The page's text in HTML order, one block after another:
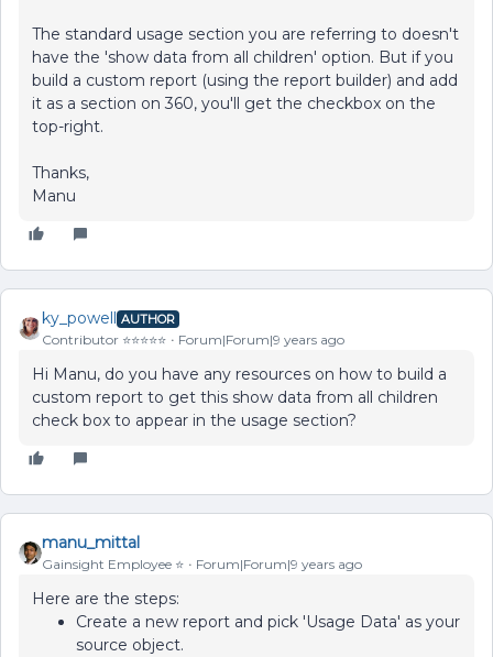
The standard usage section you are referring to doesn't
have the 'show data from all children' option. But if you
build a custom report (using the report builder) and add
it as a section on 360, you'll get the checkbox on the
top-right.
Thanks,
Manu
ky_powell AUTHOR
Contributor ⭐️⭐️⭐️⭐️⭐️ Forum|Forum|9 years ago
Hi Manu, do you have any resources on how to build a
custom report to get this show data from all children
check box to appear in the usage section?
manu_mittal
Gainsight Employee ⭐️ Forum|Forum|9 years ago
Here are the steps:
Create a new report and pick 'Usage Data' as your
source object.